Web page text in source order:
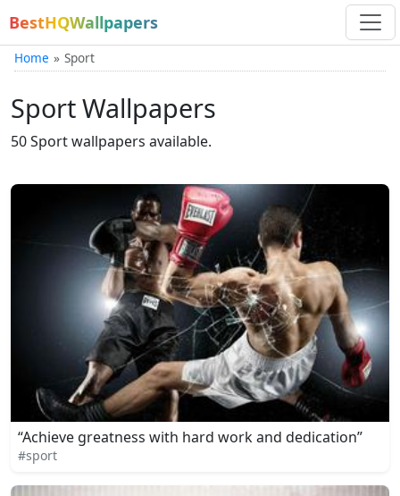
BestHQWallpapers
Home Sport
Sport Wallpapers
50 Sport wallpapers available.
“Achieve greatness with hard work and dedication”
#sport